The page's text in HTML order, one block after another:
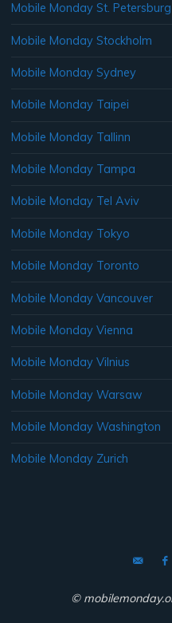
Mobile Monday St. Petersburg
Mobile Monday Stockholm
Mobile Monday Sydney
Mobile Monday Taipei
Mobile Monday Tallinn
Mobile Monday Tampa
Mobile Monday Tel Aviv
Mobile Monday Tokyo
Mobile Monday Toronto
Mobile Monday Vancouver
Mobile Monday Vienna
Mobile Monday Vilnius
Mobile Monday Warsaw
Mobile Monday Washington
Mobile Monday Zurich
©